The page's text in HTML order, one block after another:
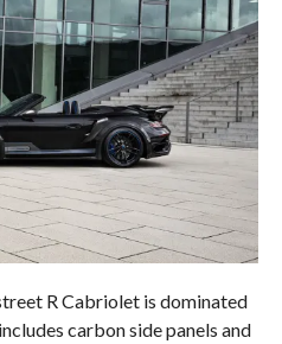
R Cabriolet is dominated
carbon side panels and